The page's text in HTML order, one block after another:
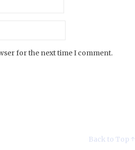
for the next time I comment.
Back to Top ↑